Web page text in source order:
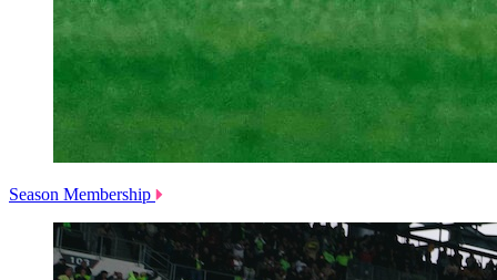
Season Membership